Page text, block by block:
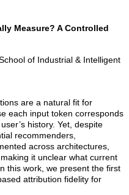
Measure? A Controlled
of Industrial & Intelligent
are a natural fit for
each input token corresponds
history. Yet, despite
recommenders,
across architectures,
it unclear what current
this work, we present the first
attribution fidelity for